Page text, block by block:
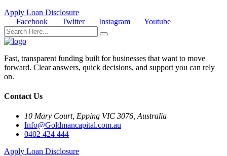
Apply Loan Disclosure
Facebook
Twitter Instagram Youtube
Fast, transparent funding built for businesses that want to move
forward. Clear answers, quick decisions, and support you can rely
on.
Contact Us
10 Mary Court, Epping VIC 3076, Australia
Info@Goldmancapital.com.au
0402 424 444
Apply Loan Disclosure